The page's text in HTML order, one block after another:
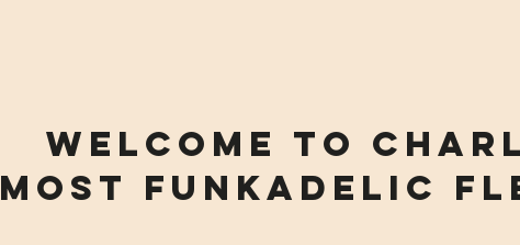
Welcome to
most funkadelic